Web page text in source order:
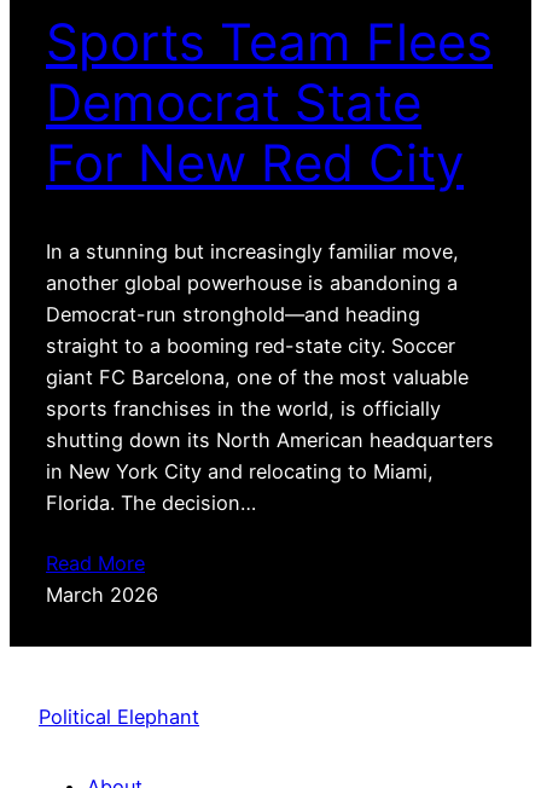
Sports Team Flees
Democrat State
For New Red City
In a stunning but increasingly familiar move,
another global powerhouse is abandoning a
Democrat-run stronghold—and heading
straight to a booming red-state city. Soccer
giant FC Barcelona, one of the most valuable
sports franchises in the world, is officially
shutting down its North American headquarters
in New York City and relocating to Miami,
Florida. The decision…
Read More
March 2026
Political Elephant